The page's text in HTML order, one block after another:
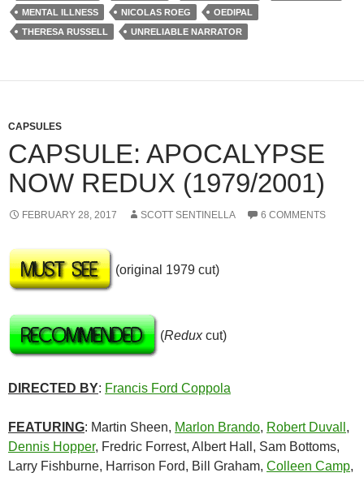
MENTAL ILLNESS
NICOLAS ROEG
OEDIPAL
THERESA RUSSELL
UNRELIABLE NARRATOR
CAPSULES
CAPSULE: APOCALYPSE
NOW REDUX (1979/2001)
FEBRUARY 28, 2017 SCOTT SENTINELLA 6 COMMENTS
(original 1979 cut)
(Reduxcut)
DIRECTED BY: Francis Ford Coppola
FEATURING: Martin Sheen, Marlon Brando, Robert Duvall ,
Dennis Hopper, Fredric Forrest, Albert Hall, Sam Bottoms,
Larry Fishburne, Harrison Ford, Bill Graham, Colleen Camp,